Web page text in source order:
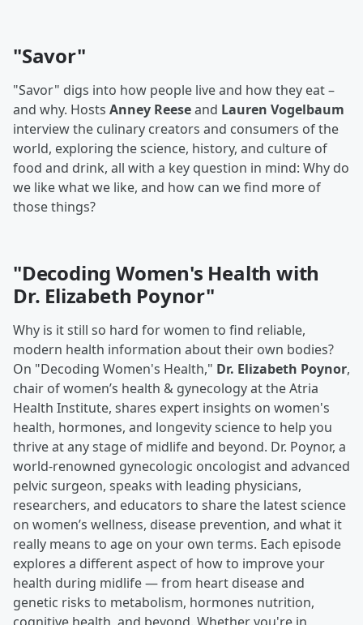
"Savor"
"Savor" digs into how people live and how they eat –
and why. Hosts Anney Reeseand Lauren Vogelbaum
interview the culinary creators and consumers of the
world, exploring the science, history, and culture of
food and drink, all with a key question in mind: Why do
we like what we like, and how can we find more of
those things?
"Decoding Women's Health with
Dr. Elizabeth Poynor"
Why is it still so hard for women to find reliable,
modern health information about their own bodies?
On "Decoding Women's Health," Dr. Elizabeth Poynor,
chair of women’s health & gynecology at the Atria
Health Institute, shares expert insights on women's
health, hormones, and longevity science to help you
thrive at any stage of midlife and beyond. Dr. Poynor, a
world-renowned gynecologic oncologist and advanced
pelvic surgeon, speaks with leading physicians,
researchers, and educators to share the latest science
on women’s wellness, disease prevention, and what it
really means to age on your own terms. Each episode
explores a different aspect of how to improve your
health during midlife — from heart disease and
genetic risks to metabolism, hormones nutrition,